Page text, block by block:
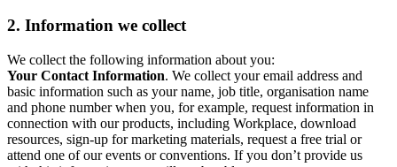
2. Information we collect
We collect the following information about you:
Your Contact Information. We collect your email address and
basic information such as your name, job title, organisation name
and phone number when you, for example, request information in
connection with our products, including Workplace, download
resources, sign-up for marketing materials, request a free trial or
attend one of our events or conventions. If you don’t provide us